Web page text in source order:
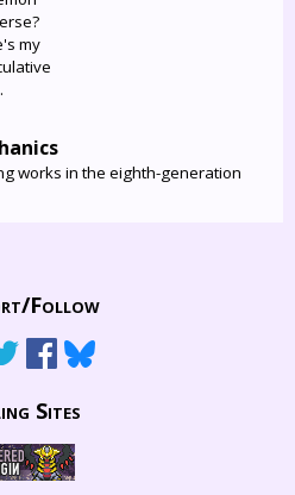
my
works in the eighth-generation
Follow
Sites